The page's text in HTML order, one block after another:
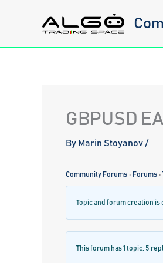
GBPUSD
By Marin Stoyanov /
Community Forums › Forums ›
Topic and forum creation is
This forum has 1 topic, 5